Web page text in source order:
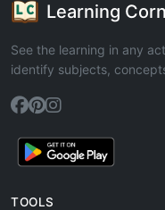
Learning
See the learning in any
identify subjects,
TOOLS